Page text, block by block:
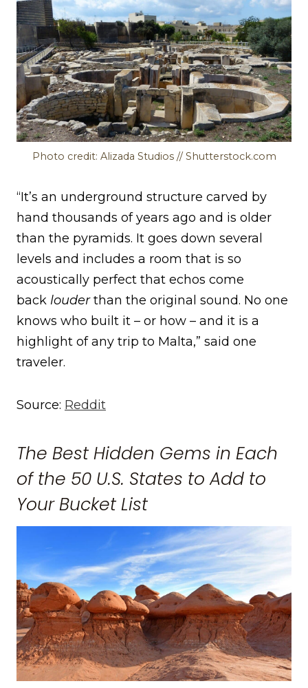
Photo credit: Alizada Studios // Shutterstock.com
“It’s an underground structure carved by
hand thousands of years ago and is older
than the pyramids. It goes down several
levels and includes a room that is so
acoustically perfect that echos come
back louderthan the original sound. No one
knows who built it – or how – and it is a
highlight of any trip to Malta,” said one
traveler.
Source: Reddit
The Best Hidden Gems in Each
of the 50 U.S. States to Add to
Your Bucket List